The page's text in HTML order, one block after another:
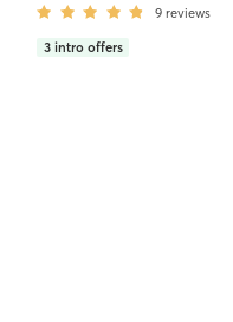
9 reviews
3 intro offers